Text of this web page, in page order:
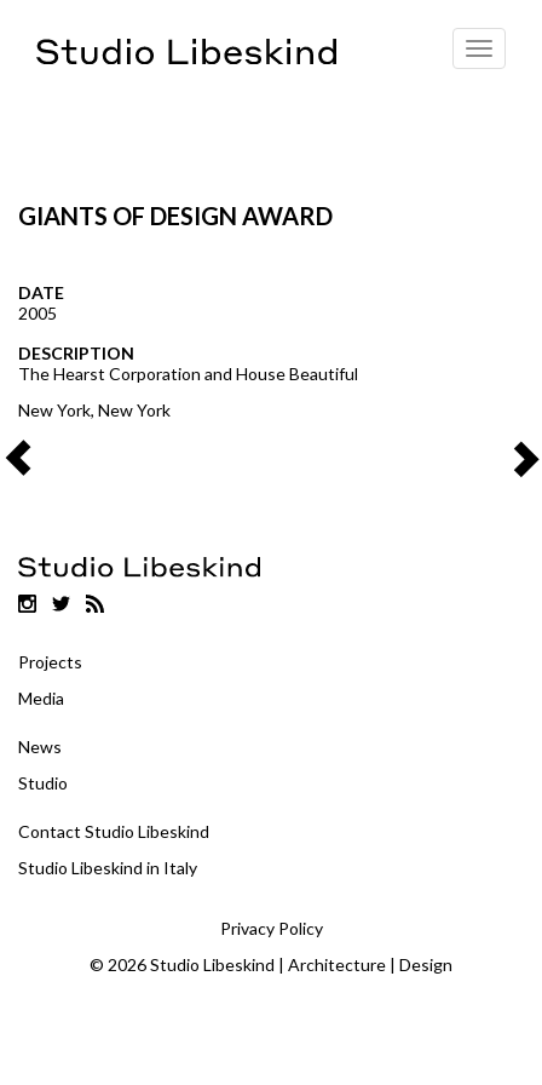
Toggle
GIANTS OF DESIGN AWARD
DATE
2005
DESCRIPTION
The Hearst Corporation and House Beautiful
New York, New York
Projects
Media
News
Studio
Contact Studio Libeskind
Studio Libeskind in Italy
Privacy Policy
© 2026 Studio Libeskind | Architecture | Design